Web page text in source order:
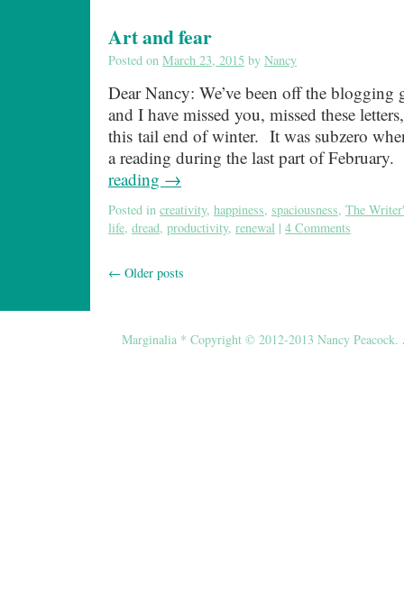
Art and fear
Posted on March 23, 2015 by Nancy
Dear Nancy: We’ve been off the
and I have missed you, missed these
this tail end of winter. It was subzero
a reading during the last part of
reading →
Posted in creativity, happiness, spaciousness, The
life, dread, productivity, renewal | 4 Comments
← Older posts
Marginalia * Copyright © 2012-2013 Nancy